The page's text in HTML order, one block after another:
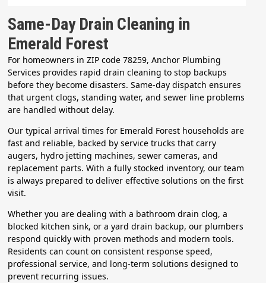
Same-Day Drain Cleaning in
Emerald Forest
For homeowners in ZIP code 78259, Anchor Plumbing
Services provides rapid drain cleaning to stop backups
before they become disasters. Same-day dispatch ensures
that urgent clogs, standing water, and sewer line problems
are handled without delay.
Our typical arrival times for Emerald Forest households are
fast and reliable, backed by service trucks that carry
augers, hydro jetting machines, sewer cameras, and
replacement parts. With a fully stocked inventory, our team
is always prepared to deliver effective solutions on the first
visit.
Whether you are dealing with a bathroom drain clog, a
blocked kitchen sink, or a yard drain backup, our plumbers
respond quickly with proven methods and modern tools.
Residents can count on consistent response speed,
professional service, and long-term solutions designed to
prevent recurring issues.